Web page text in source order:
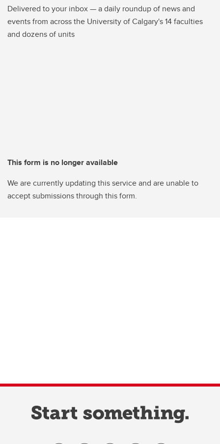
Delivered to your inbox — a daily roundup of news and
events from across the University of Calgary's 14 faculties
and dozens of units
This form is no longer available
We are currently updating this service and are unable to
accept submissions through this form.